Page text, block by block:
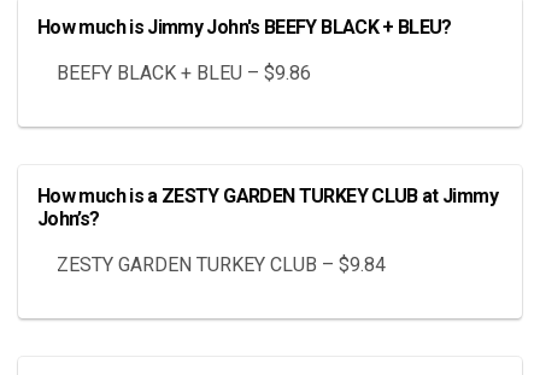
How much is Jimmy John's BEEFY BLACK + BLEU?
BEEFY BLACK + BLEU – $9.86
How much is a ZESTY GARDEN TURKEY CLUB at Jimmy
John’s?
ZESTY GARDEN TURKEY CLUB – $9.84